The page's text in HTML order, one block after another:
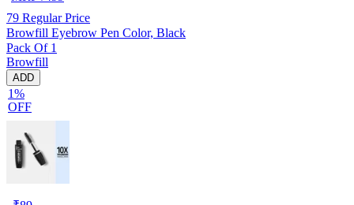
79 Regular Price
Browfill Eyebrow Pen Color, Black
Pack Of 1
Browfill
ADD
1%
OFF